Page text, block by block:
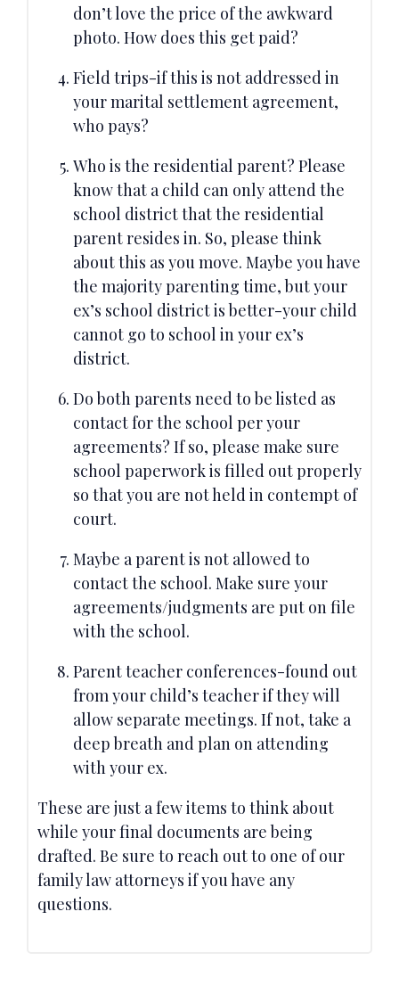
don’t love the price of the awkward
photo. How does this get paid?
Field trips-if this is not addressed in
your marital settlement agreement,
who pays?
Who is the residential parent? Please
know that a child can only attend the
school district that the residential
parent resides in. So, please think
about this as you move. Maybe you have
the majority parenting time, but your
ex’s school district is better-your child
cannot go to school in your ex’s
district.
Do both parents need to be listed as
contact for the school per your
agreements? If so, please make sure
school paperwork is filled out properly
so that you are not held in contempt of
court.
Maybe a parent is not allowed to
contact the school. Make sure your
agreements/judgments are put on file
with the school.
Parent teacher conferences-found out
from your child’s teacher if they will
allow separate meetings. If not, take a
deep breath and plan on attending
with your ex.
These are just a few items to think about
while your final documents are being
drafted. Be sure to reach out to one of our
family law attorneys if you have any
questions.